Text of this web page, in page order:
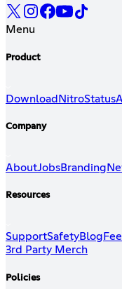
Menu
Product
Download NitroStatus
Company
AboutJobsBranding
Resources
SupportSafetyBlog
3rd Party Merch
Policies